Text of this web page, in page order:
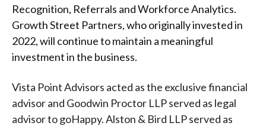
Recognition, Referrals and Workforce Analytics.
Growth Street Partners, who originally invested in
2022, will continue to maintain a meaningful
investment in the business.
Vista Point Advisors acted as the exclusive financial
advisor and Goodwin Proctor LLP served as legal
advisor to goHappy.Alston & Bird LLP served as